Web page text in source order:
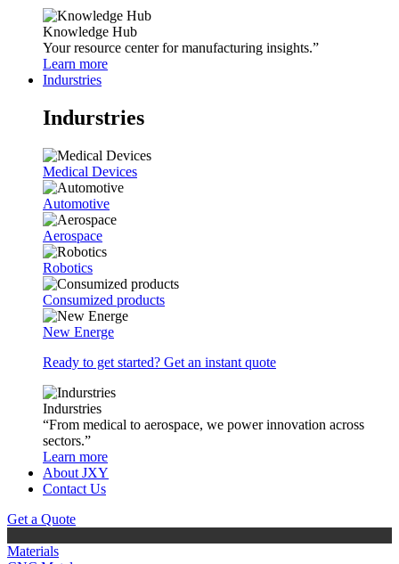
Knowledge Hub
Your resource center for manufacturing insights.”
Learn more
Indurstries
Indurstries
Medical Devices
Automotive
Aerospace
Robotics
Consumized products
New Energe
Ready to get started? Get an instant quote
Indurstries
“From medical to aerospace, we power innovation across
sectors.”
Learn more
About JXY
Contact Us
Get a Quote
Materials